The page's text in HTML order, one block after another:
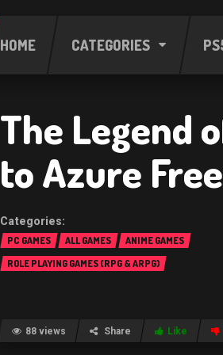
HOME CATEGORIES
The Legend
to Azure
PC GAMES ALL GAMES
ANIME GAMES
ROLE PLAYING GAMES (RPG & ARPG)
88 views Share Like